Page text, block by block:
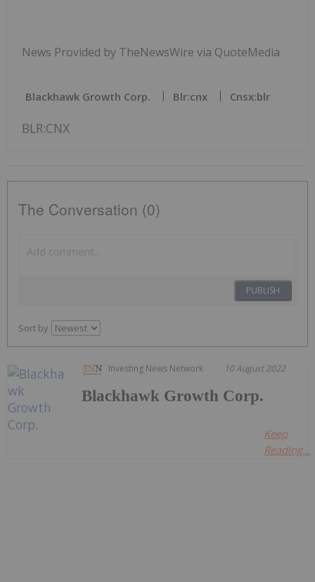
News Provided by TheNewsWire via QuoteMedia
Blackhawk Growth Corp. Blr:cnx Cnsx:blr
BLR:CNX
The Conversation (0)
PUBLISH
Sort by
Investing News Network 10 August 2022
Blackhawk Growth Corp.
Keep
Reading...